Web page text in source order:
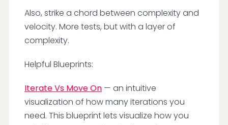
Also, strike a chord between complexity and
velocity. More tests, but with a layer of
complexity.
Helpful Blueprints:
Iterate Vs Move On — an intuitive
visualization of how many iterations you
need. This blueprint lets visualize how you